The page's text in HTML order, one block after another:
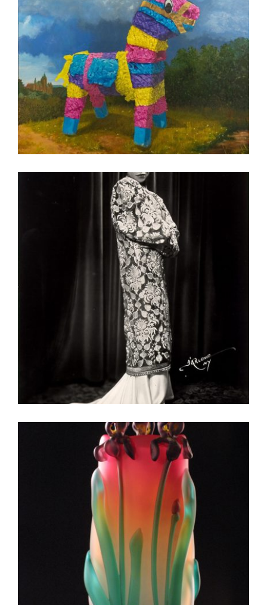
BUCHAREST 2023
VIENNA UNVIE 2016